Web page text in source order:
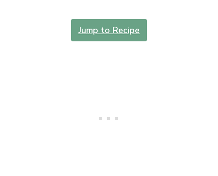
Jump to Recipe